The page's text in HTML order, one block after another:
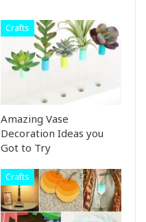
Crafts
Amazing Vase
Decoration Ideas you
Got to Try
Crafts